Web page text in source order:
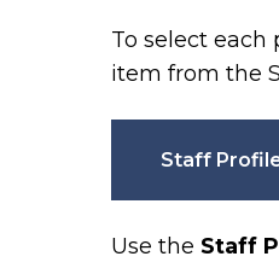
To select
item from the
Staff
Use the Staff